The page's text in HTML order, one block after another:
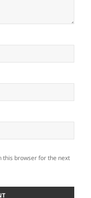
this browser for the next